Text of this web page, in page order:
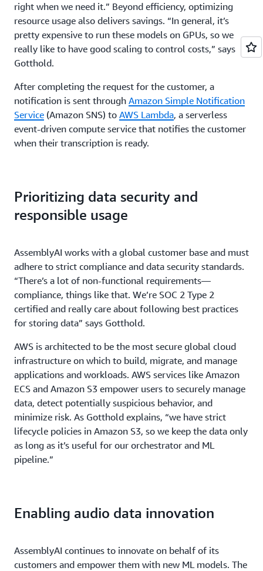
right when we need it.” Beyond efficiency, optimizing
resource usage also delivers savings. “In general, it’s
pretty expensive to run these models on GPUs, so we
really like to have good scaling to control costs,” says
Gotthold.
After completing the request for the customer, a
notification is sent through Amazon Simple Notification
Service (Amazon SNS) to AWS Lambda, a serverless
event-driven compute service that notifies the customer
when their transcription is ready.
Prioritizing data security and
responsible usage
AssemblyAI works with a global customer base and must
adhere to strict compliance and data security standards.
“There’s a lot of non-functional requirements—
compliance, things like that. We’re SOC 2 Type 2
certified and really care about following best practices
for storing data” says Gotthold.
AWS is architected to be the most secure global cloud
infrastructure on which to build, migrate, and manage
applications and workloads. AWS services like Amazon
ECS and Amazon S3 empower users to securely manage
data, detect potentially suspicious behavior, and
minimize risk. As Gotthold explains, “we have strict
lifecycle policies in Amazon S3, so we keep the data only
as long as it’s useful for our orchestrator and ML
pipeline.”
Enabling audio data innovation
AssemblyAI continues to innovate on behalf of its
customers and empower them with new ML models. The